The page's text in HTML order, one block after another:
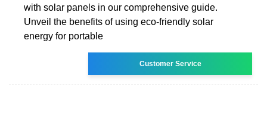
with solar panels in our comprehensive guide.
Unveil the benefits of using eco-friendly solar
energy for portable
Customer Service